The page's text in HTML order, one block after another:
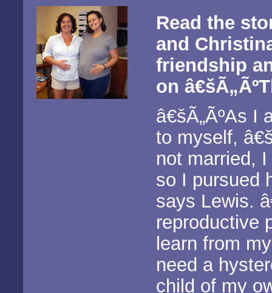
Read the
and
friendship
on
â€šÃ„ÃºAs I
to myself,
not married,
so I pursued
says Lewis.
reproductive
learn from
need a
child of my